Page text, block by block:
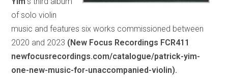
of solo violin
music and features six works commissioned between
2020 and 2023 (New Focus Recordings FCR411
newfocusrecordings.com/catalogue/patrick-yim-
one-new-music-for-unaccompanied-violin).